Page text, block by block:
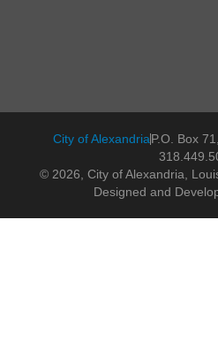
City of AlexandriaP.O. Box
© 2026, City of Alexandria,
Designed and